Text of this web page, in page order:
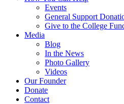
Events
General Support
Give to the College
Media
Blog
In the News
Photo Gallery
Videos
Our Founder
Donate
Contact